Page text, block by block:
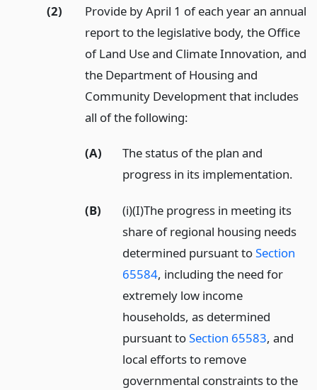
(2)
Provide by April 1 of each year an annual
report to the legislative body, the Office
of Land Use and Climate Innovation, and
the Department of Housing and
Community Development that includes
all of the following:
(A)
The status of the plan and
progress in its implementation.
(B)
(i)(I)The progress in meeting its
share of regional housing needs
determined pursuant toSection
65584, including the need for
extremely low income
households, as determined
pursuant toSection 65583, and
local efforts to remove
governmental constraints to the